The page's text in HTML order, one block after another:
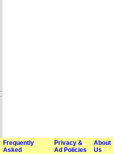
Frequently
Asked
Privacy &
Ad Policies
About
Us